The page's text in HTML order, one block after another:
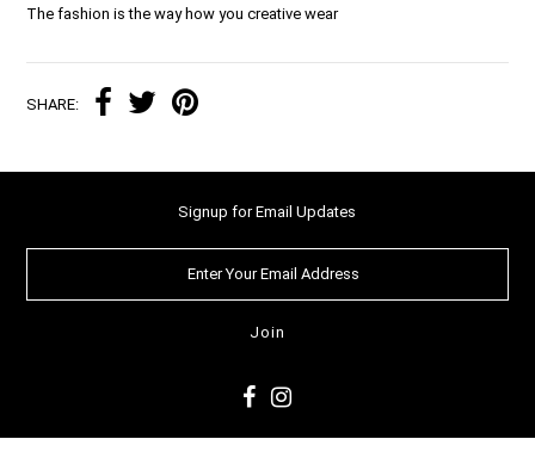
The fashion is the way how you creative wear
SHARE:
Signup for Email Updates